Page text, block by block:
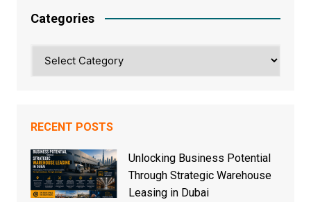
Categories
RECENT POSTS
Unlocking Business Potential
Through Strategic Warehouse
Leasing in Dubai